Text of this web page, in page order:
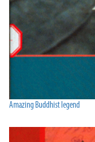
Amazing Buddhist legend